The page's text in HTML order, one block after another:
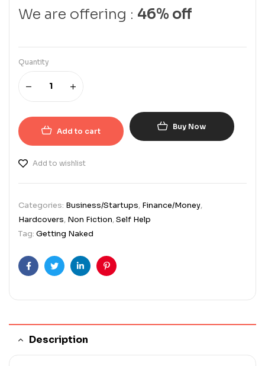
We are offering : 46% off
Quantity
Add to cart Buy Now
Add to wishlist
Categories: Business/Startups, Finance/Money,
Hardcovers, Non Fiction,Self Help
Tag: Getting Naked
FacebookTwitterLinkedinPinterest
Description